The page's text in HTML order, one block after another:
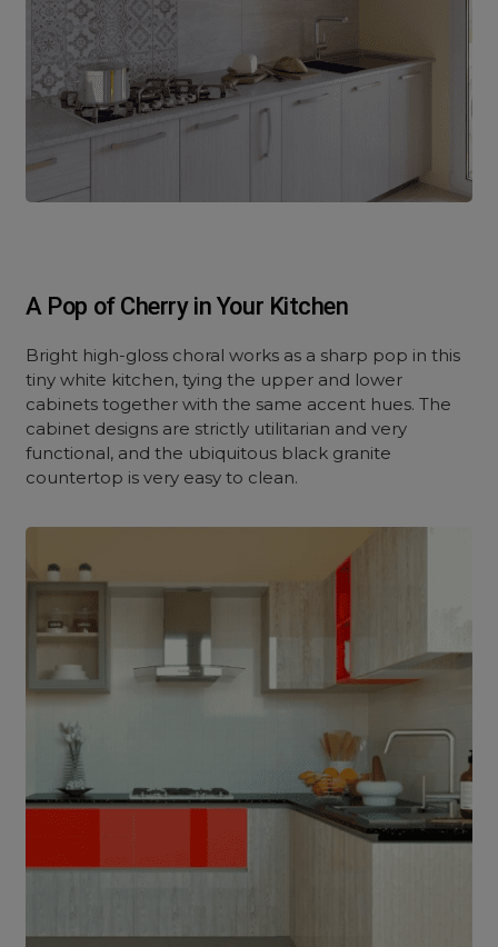
A Pop of Cherry in Your Kitchen
Bright high-gloss choral works as a sharp pop in this
tiny white kitchen, tying the upper and lower
cabinets together with the same accent hues. The
cabinet designs are strictly utilitarian and very
functional, and the ubiquitous black granite
countertop is very easy to clean.